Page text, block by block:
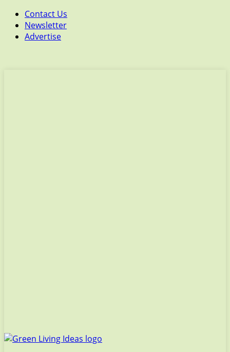
Contact Us
Newsletter
Advertise